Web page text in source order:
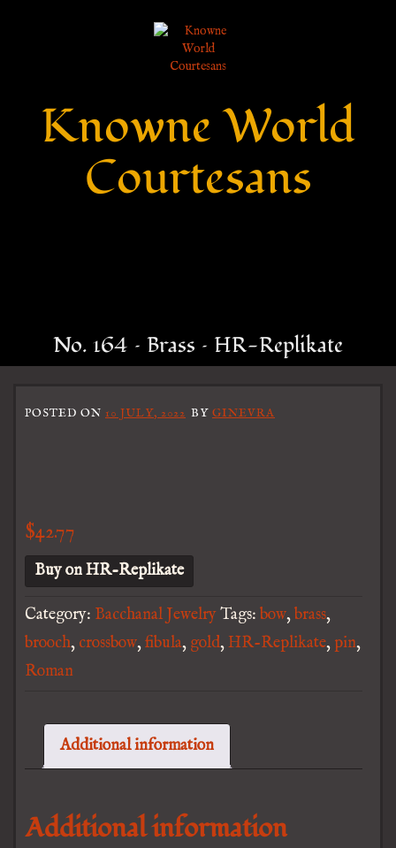
Knowne World
Courtesans
No. 164 – Brass – HR-Replikate
POSTED ON 10 JULY, 2022 BY GINEVRA
$42.77
Buy on HR-Replikate
Category: Bacchanal JewelryTags: bow,brass,
brooch, crossbow,fibula, gold,HR-Replikate, pin,
Roman
Additional information
Additional information